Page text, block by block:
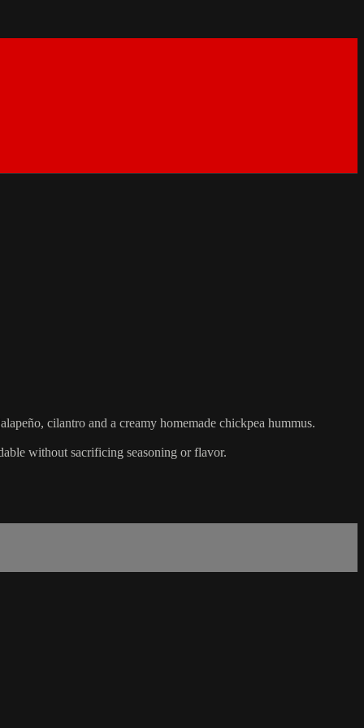
cilantro and a creamy homemade chickpea hummus.
without sacrificing seasoning or flavor.